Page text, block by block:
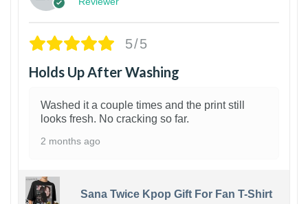
5/5
Holds Up After Washing
Washed it a couple times and the print still
looks fresh. No cracking so far.
2 months ago
Sana Twice Kpop Gift For Fan T-Shirt